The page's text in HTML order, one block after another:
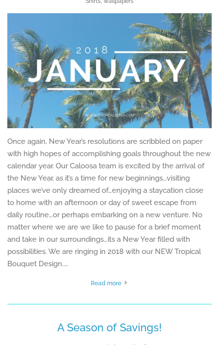
Once again, New Year’s resolutions are scribbled on paper
with high hopes of accomplishing goals throughout the new
calendar year. Our Caloosa team is excited by the arrival of
the New Year, as it’s a time for new beginnings…visiting
places we’ve only dreamed of…enjoying a staycation close
to home with an afternoon or day of sweet escape from
daily routine…or perhaps embarking on a new venture. No
matter where we are we like to pause for a brief moment
and take in our surroundings…its a New Year filled with
possibilities. We are ringing in 2018 with our NEW Tropical
Bouquet Design....
Read more
A Season of Savings!